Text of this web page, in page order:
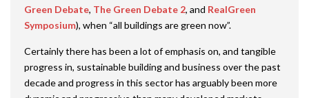
Green Debate, The Green Debate 2, and RealGreen
Symposium), when “all buildings are green now”.
Certainly there has been a lot of emphasis on, and tangible
progress in, sustainable building and business over the past
decade and progress in this sector has arguably been more